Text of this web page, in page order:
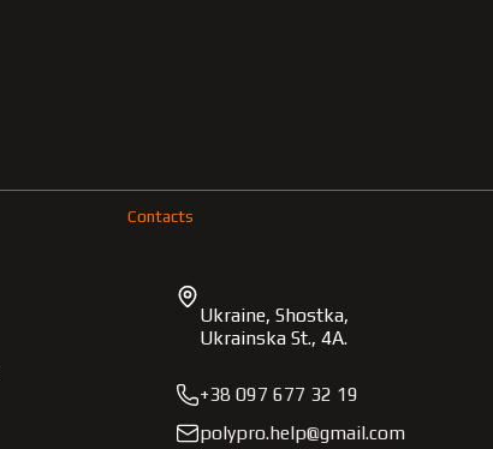
Contacts
Ukraine, Shostka,
Ukrainska St., 4A.
+38 097 677 32 19
polypro.help@gmail.com